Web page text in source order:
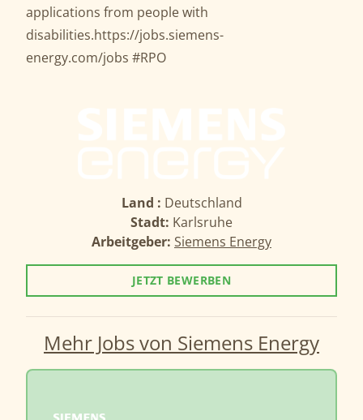
applications from people with
disabilities.https://jobs.siemens-
energy.com/jobs #RPO
Land : Deutschland
Stadt: Karlsruhe
Arbeitgeber: Siemens Energy
JETZT BEWERBEN
Mehr Jobs von Siemens Energy